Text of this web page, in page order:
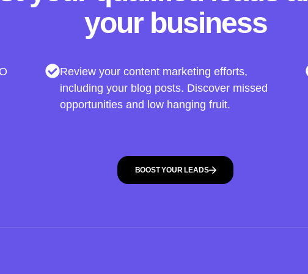
your business
Review your content marketing efforts,
including your blog posts. Discover missed
opportunities and low hanging fruit.
BOOST YOUR LEADS